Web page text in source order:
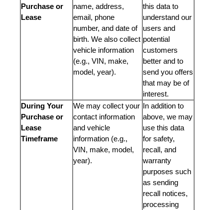
Purchase or
Lease
name, address,
email, phone
number, and date of
birth. We also collect
vehicle information
(e.g., VIN, make,
model, year).
this data to
understand our
users and
potential
customers
better and to
send you offers
that may be of
interest.
During Your
Purchase or
Lease
Timeframe
We may collect your
contact information
and vehicle
information (e.g.,
VIN, make, model,
year).
In addition to
above, we may
use this data
for safety,
recall, and
warranty
purposes such
as sending
recall notices,
processing